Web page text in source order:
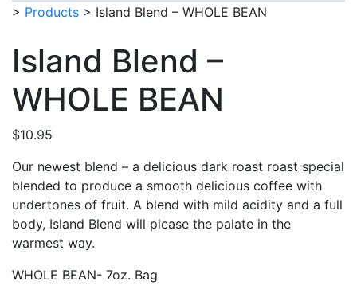
> Products > Island Blend – WHOLE BEAN
Island Blend –
WHOLE BEAN
$10.95
Our newest blend – a delicious dark roast roast special
blended to produce a smooth delicious coffee with
undertones of fruit. A blend with mild acidity and a full
body, Island Blend will please the palate in the
warmest way.
WHOLE BEAN- 7oz. Bag